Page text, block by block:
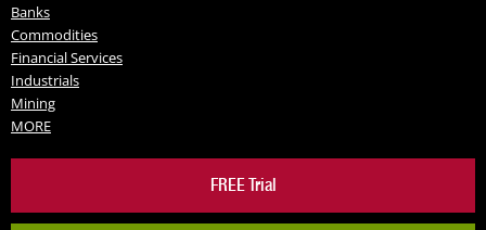
Banks
Commodities
Financial Services
Industrials
Mining
MORE
FREE Trial